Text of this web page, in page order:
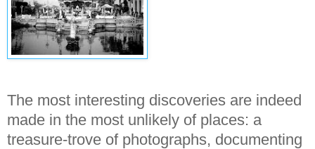
The most interesting discoveries are indeed
made in the most unlikely of places: a
treasure-trove of photographs, documenting